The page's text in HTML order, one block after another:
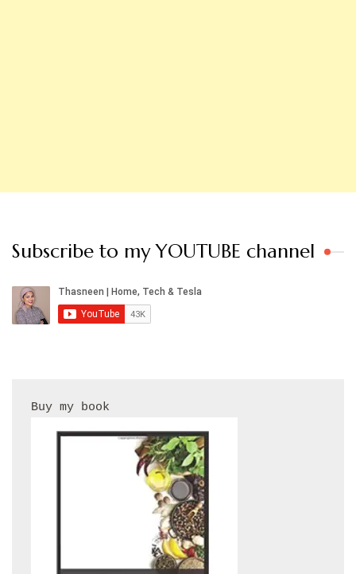
Subscribe to my YOUTUBE channel